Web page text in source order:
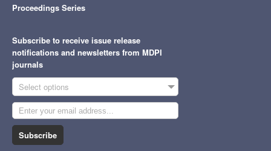
Proceedings Series
Subscribe to receive issue release
notifications and newsletters from MDPI
journals
Select options
Subscribe